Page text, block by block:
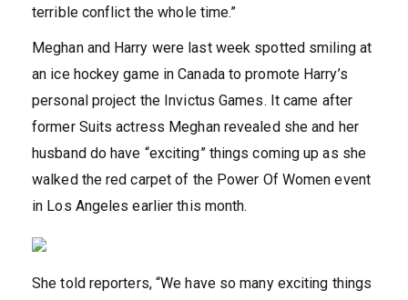
terrible conflict the whole time.”
Meghan and Harry were last week spotted smiling at
an ice hockey game in Canada to promote Harry’s
personal project the Invictus Games. It came after
former Suits actress Meghan revealed she and her
husband do have “exciting” things coming up as she
walked the red carpet of the Power Of Women event
in Los Angeles earlier this month.
She told reporters, “We have so many exciting things